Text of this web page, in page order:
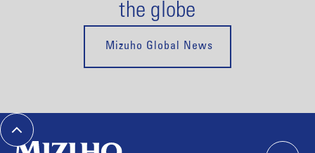
the globe
Mizuho Global News